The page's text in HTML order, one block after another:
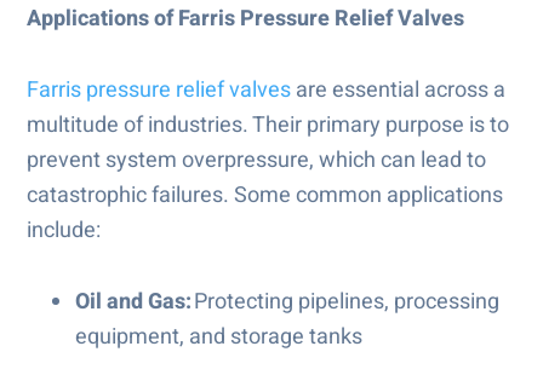
Applications of Farris Pressure Relief Valves
Farris pressure relief valvesare essential across a
multitude of industries. Their primary purpose is to
prevent system overpressure, which can lead to
catastrophic failures. Some common applications
include:
Oil and Gas:Protecting pipelines, processing
equipment, and storage tanks